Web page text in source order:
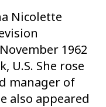
Nicolette
1962
U.S. She rose
manager of
also appeared